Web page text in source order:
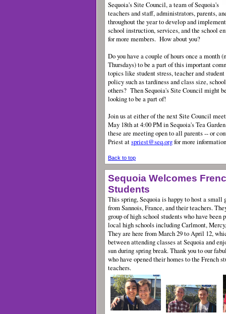
Sequoia's Site Council, a team of Sequoia's
teachers and staff, administrators, parents,
throughout the year to develop and
school instruction, services, and the school
for more members. How about you?
Do you have a couple of hours once a month
Thursdays) to be a part of this important
topics like student stress, teacher and
policy such as tardiness and class size,
others? Then Sequoia's Site Council might
looking to be a part of!
Join us at either of the next Site Council
May 18th at 4:00 PM in Sequoia's Tea
these are meeting open to all parents -- or
Priest atspriest@seq.orgfor more
Back to top
Sequoia Welcomes
Students
This spring, Sequoia is happy to host a small
from Sannois, France, and their teachers.
group of high school students who have been
local high schools including Carlmont,
They are here from March 29 to April 12,
between attending classes at Sequoia and
sun during spring break. Thank you to our
who have opened their homes to the French
teachers.